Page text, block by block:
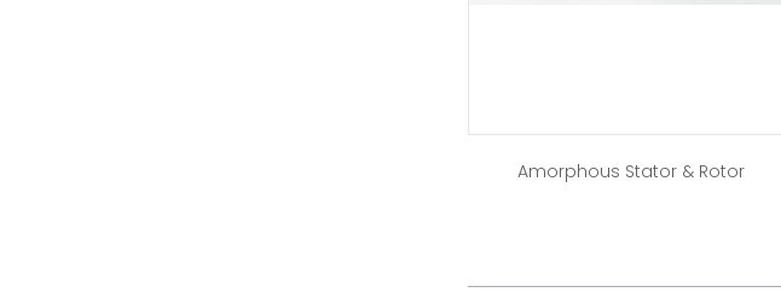
Amorphous Stator & Rotor